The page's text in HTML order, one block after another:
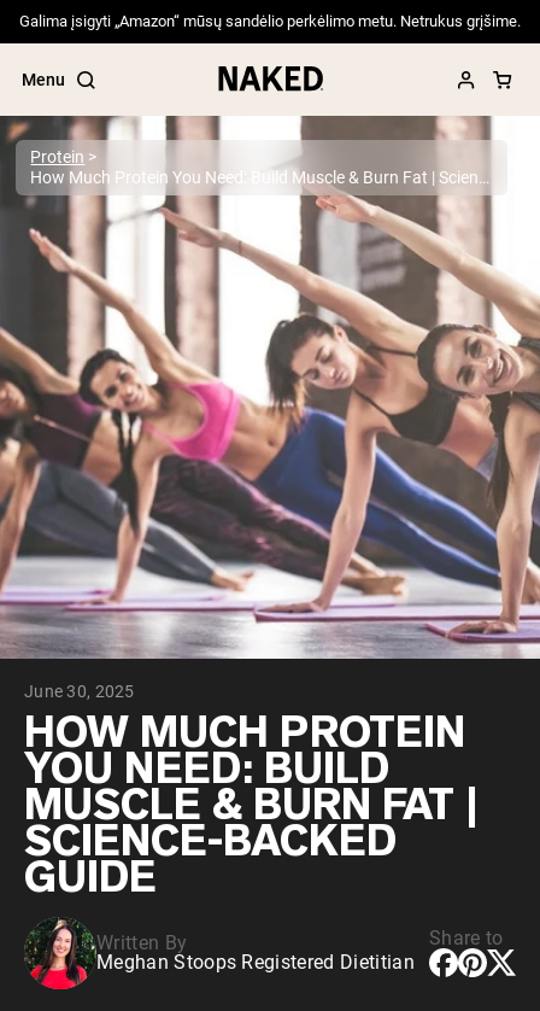
Galima įsigyti „Amazon“ mūsų sandėlio perkėlimo metu. Netrukus grįšime.
Menu
Popular Search Terms
”Protein Powder“
”Overnight Oats“
”Vegan protein“
”Collagen“
”Micellar Casein“
PROTEIN POWDERSBest Seller
Pea Protein
Grass Fed Whey Protein Powder
Collagen Peptides
Chocolate Grass-Fed Whey
Vanilla Grass-Fed whey
Grass-Fed Whey
Shop All Protein Powders
VEGAN PROTEIN
Pea Protein
Protein
How Much Protein You Need: Build Muscle & Burn Fat | Science-Backed Guide
June 30, 2025
HOW MUCH PROTEIN
YOU NEED: BUILD
MUSCLE & BURN FAT |
SCIENCE-BACKED
GUIDE
Written By
Meghan Stoops Registered Dietitian
Share to